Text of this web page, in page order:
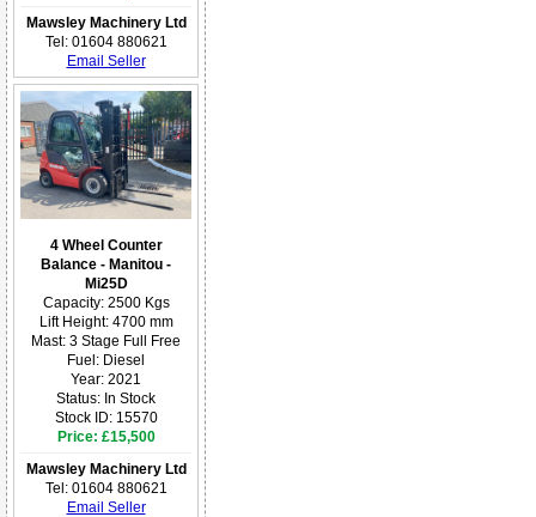
Mawsley Machinery Ltd
Tel: 01604 880621
Email Seller
4 Wheel Counter
Balance - Manitou -
Mi25D
Capacity: 2500 Kgs
Lift Height: 4700 mm
Mast: 3 Stage Full Free
Fuel: Diesel
Year: 2021
Status: In Stock
Stock ID: 15570
Price: £15,500
Mawsley Machinery Ltd
Tel: 01604 880621
Email Seller